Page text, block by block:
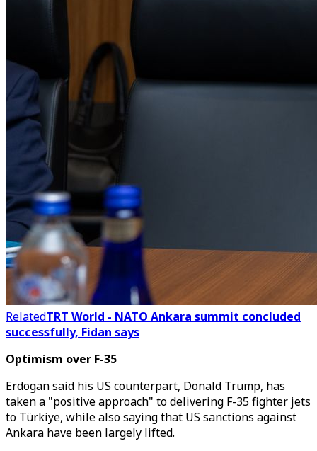
RelatedTRT World - NATO Ankara summit concluded
successfully, Fidan says
Optimism over F-35
Erdogan said his US counterpart, Donald Trump, has
taken a "positive approach" to delivering F-35 fighter jets
to Türkiye, while also saying that US sanctions against
Ankara have been largely lifted.